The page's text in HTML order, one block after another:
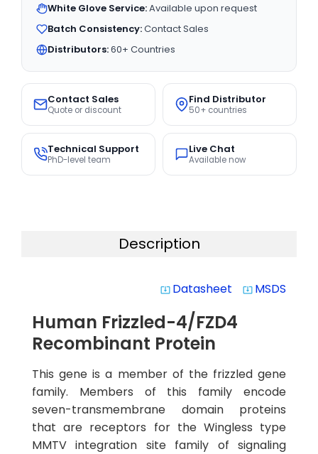
White Glove Service:Available upon request
Batch Consistency:Contact Sales
Distributors:60+ Countries
Contact Sales
Quote or discount
Find Distributor
50+ countries
Technical Support
PhD-level team
Live Chat
Available now
Description
system_update_alt Datasheet system_update_alt MSDS
Human Frizzled-4/FZD4
Recombinant Protein
This gene is a member of the frizzled gene
family. Members of this family encode
seven-transmembrane domain proteins
that are receptors for the Wingless type
MMTV integration site family of signaling